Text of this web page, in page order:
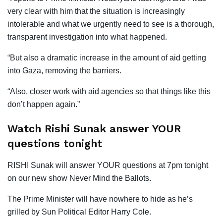
very clear with him that the situation is increasingly
intolerable and what we urgently need to see is a thorough,
transparent investigation into what happened.
“But also a dramatic increase in the amount of aid getting
into Gaza, removing the barriers.
“Also, closer work with aid agencies so that things like this
don’t happen again.”
Watch Rishi Sunak answer YOUR
questions tonight
RISHI Sunak will answer YOUR questions at 7pm tonight
on our new show Never Mind the Ballots.
The Prime Minister will have nowhere to hide as he’s
grilled by Sun Political Editor Harry Cole.